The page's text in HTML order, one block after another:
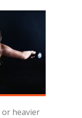
heavier